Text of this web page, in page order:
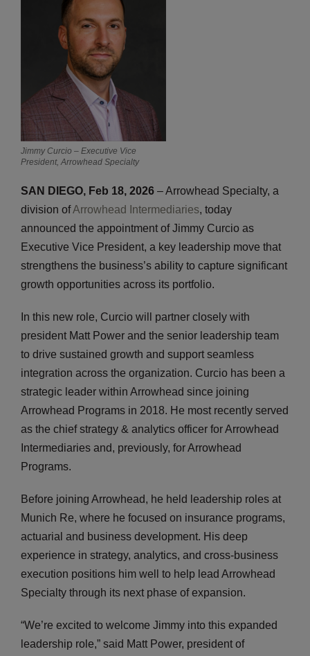
Jimmy Curcio – Executive Vice
President, Arrowhead Specialty
SAN DIEGO, Feb 18, 2026 – Arrowhead Specialty, a
division ofArrowhead Intermediaries, today
announced the appointment of Jimmy Curcio as
Executive Vice President, a key leadership move that
strengthens the business’s ability to capture significant
growth opportunities across its portfolio.
In this new role, Curcio will partner closely with
president Matt Power and the senior leadership team
to drive sustained growth and support seamless
integration across the organization. Curcio has been a
strategic leader within Arrowhead since joining
Arrowhead Programs in 2018. He most recently served
as the chief strategy & analytics officer for Arrowhead
Intermediaries and, previously, for Arrowhead
Programs.
Before joining Arrowhead, he held leadership roles at
Munich Re, where he focused on insurance programs,
actuarial and business development. His deep
experience in strategy, analytics, and cross-business
execution positions him well to help lead Arrowhead
Specialty through its next phase of expansion.
“We’re excited to welcome Jimmy into this expanded
leadership role,” said Matt Power, president of